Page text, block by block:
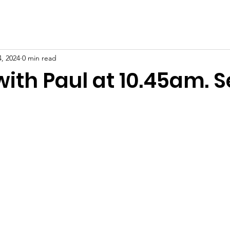
Paul at 10.45am.
2024 0 min read